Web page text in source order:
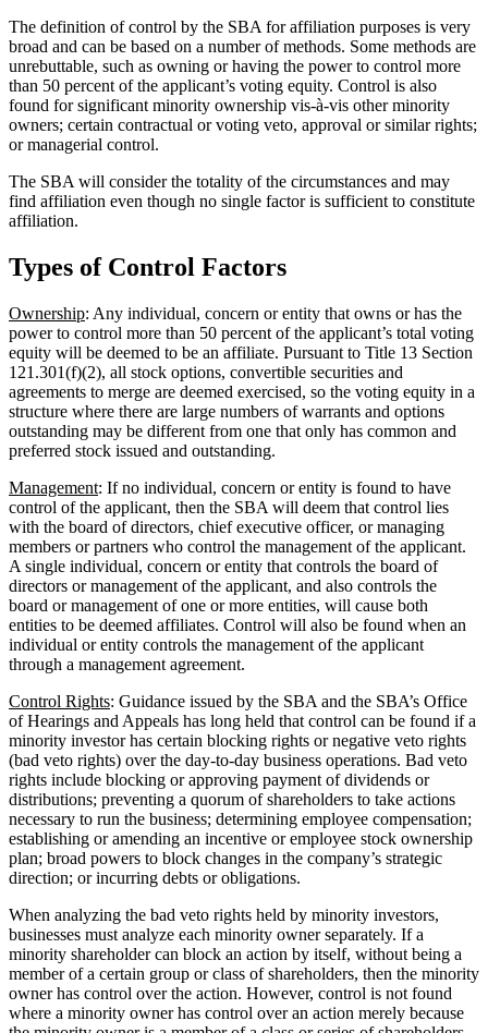
The definition of control by the SBA for affiliation purposes is very
broad and can be based on a number of methods. Some methods are
unrebuttable, such as owning or having the power to control more
than 50 percent of the applicant’s voting equity. Control is also
found for significant minority ownership vis-à-vis other minority
owners; certain contractual or voting veto, approval or similar rights;
or managerial control.
The SBA will consider the totality of the circumstances and may
find affiliation even though no single factor is sufficient to constitute
affiliation.
Types of Control Factors
Ownership: Any individual, concern or entity that owns or has the
power to control more than 50 percent of the applicant’s total voting
equity will be deemed to be an affiliate. Pursuant to Title 13 Section
121.301(f)(2), all stock options, convertible securities and
agreements to merge are deemed exercised, so the voting equity in a
structure where there are large numbers of warrants and options
outstanding may be different from one that only has common and
preferred stock issued and outstanding.
Management: If no individual, concern or entity is found to have
control of the applicant, then the SBA will deem that control lies
with the board of directors, chief executive officer, or managing
members or partners who control the management of the applicant.
A single individual, concern or entity that controls the board of
directors or management of the applicant, and also controls the
board or management of one or more entities, will cause both
entities to be deemed affiliates. Control will also be found when an
individual or entity controls the management of the applicant
through a management agreement.
Control Rights: Guidance issued by the SBA and the SBA’s Office
of Hearings and Appeals has long held that control can be found if a
minority investor has certain blocking rights or negative veto rights
(bad veto rights) over the day-to-day business operations. Bad veto
rights include blocking or approving payment of dividends or
distributions; preventing a quorum of shareholders to take actions
necessary to run the business; determining employee compensation;
establishing or amending an incentive or employee stock ownership
plan; broad powers to block changes in the company’s strategic
direction; or incurring debts or obligations.
When analyzing the bad veto rights held by minority investors,
businesses must analyze each minority owner separately. If a
minority shareholder can block an action by itself, without being a
member of a certain group or class of shareholders, then the minority
owner has control over the action. However, control is not found
where a minority owner has control over an action merely because